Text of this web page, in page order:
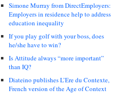
Simone Murray from DirectEmployers:
Employers in residence help to address
education inequality
If you play golf with your boss, does
he/she have to win?
Is Attitude always “more important”
than IQ?
Diateino publishes L’Ere du Contexte,
French version of the Age of Context